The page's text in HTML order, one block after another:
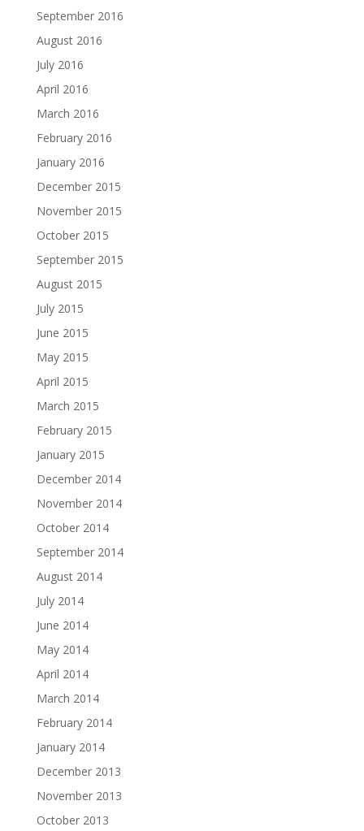
September 2016
August 2016
July 2016
April 2016
March 2016
February 2016
January 2016
December 2015
November 2015
October 2015
September 2015
August 2015
July 2015
June 2015
May 2015
April 2015
March 2015
February 2015
January 2015
December 2014
November 2014
October 2014
September 2014
August 2014
July 2014
June 2014
May 2014
April 2014
March 2014
February 2014
January 2014
December 2013
November 2013
October 2013